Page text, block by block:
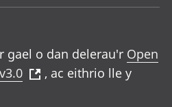
gael o dan delerau'r Open
, ac eithrio lle y